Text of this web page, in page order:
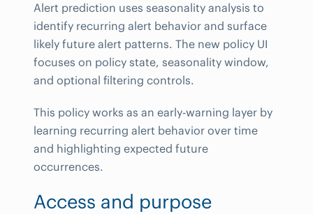
Alert prediction uses seasonality analysis to
identify recurring alert behavior and surface
likely future alert patterns. The new policy UI
focuses on policy state, seasonality window,
and optional filtering controls.
This policy works as an early-warning layer by
learning recurring alert behavior over time
and highlighting expected future
occurrences.
Access and purpose